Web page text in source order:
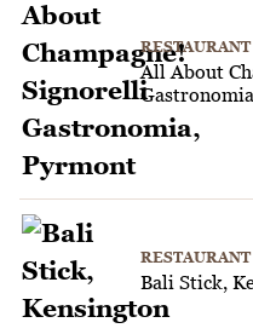
RESTAURANT
All About
RESTAURANT
Bali Stick,